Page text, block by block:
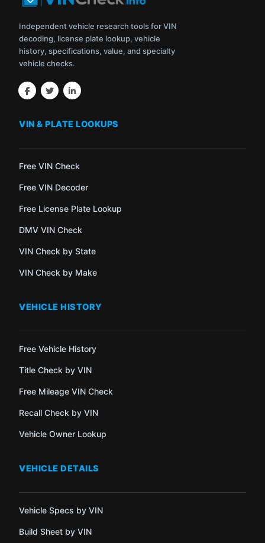
Independent vehicle research tools for VIN
decoding, license plate lookup, vehicle
history, specifications, value, and specialty
vehicle checks.
VIN & PLATE LOOKUPS
Free VIN Check
Free VIN Decoder
Free License Plate Lookup
DMV VIN Check
VIN Check by State
VIN Check by Make
VEHICLE HISTORY
Free Vehicle History
Title Check by VIN
Free Mileage VIN Check
Recall Check by VIN
Vehicle Owner Lookup
VEHICLE DETAILS
Vehicle Specs by VIN
Build Sheet by VIN